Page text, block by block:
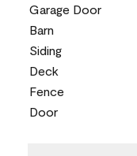
Garage Door
Barn
Siding
Deck
Fence
Door